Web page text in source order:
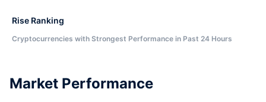
Market Performance
Rise Ranking
Cryptocurrencies with Strongest Performance in Past 24 Hours